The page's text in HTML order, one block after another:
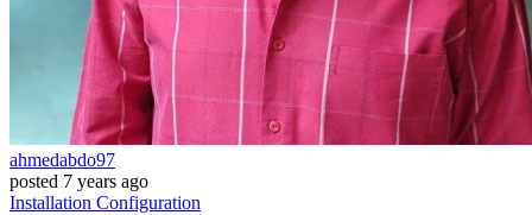
ahmedabdo97
posted 7 years ago
Installation Configuration